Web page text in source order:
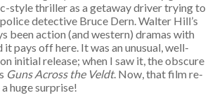
style thriller as a getaway driver trying to
detective Bruce Dern. Walter Hill’s
been action (and western) dramas with
pays off here. It was an unusual, well-
initial release; when I saw it, the obscure
Guns Across the Veldt. Now, that film re-
huge surprise!